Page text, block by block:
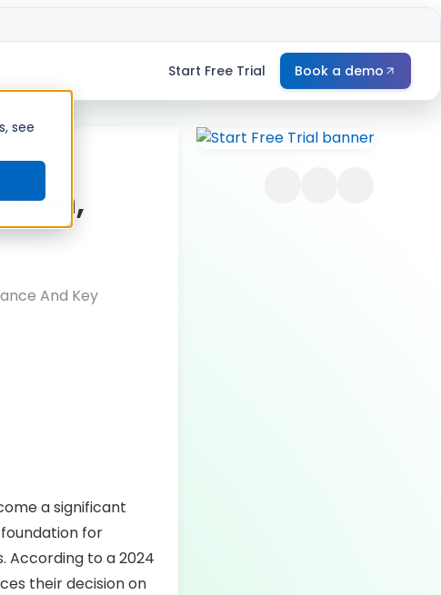
see
Start Free Trial Book a demo
And Key
a significant
for
According to a 2024
their decision on